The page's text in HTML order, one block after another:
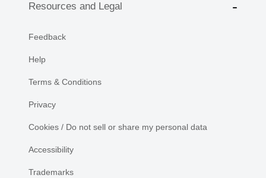
Resources and Legal
Feedback
Help
Terms & Conditions
Privacy
Cookies / Do not sell or share my personal data
Accessibility
Trademarks